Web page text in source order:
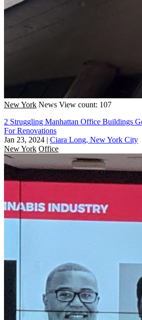
New York News View count: 107
2 Struggling Manhattan Office Buildings
For Renovations
Jan 23, 2024 | Ciara Long, New York City
New York Office